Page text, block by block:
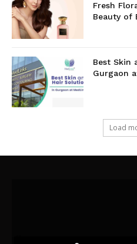
Fresh
Beauty of
Best Skin
Gurgaon
Load